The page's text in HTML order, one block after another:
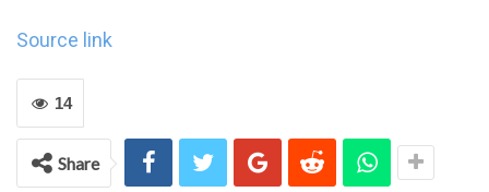
Source link
14
Share